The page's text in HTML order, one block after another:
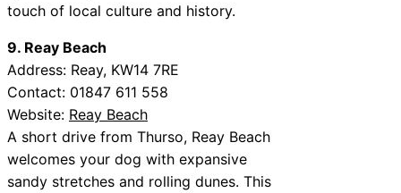
touch of local culture and history.
9. Reay Beach
Address: Reay, KW14 7RE
Contact: 01847 611 558
Website: Reay Beach
A short drive from Thurso, Reay Beach
welcomes your dog with expansive
sandy stretches and rolling dunes. This